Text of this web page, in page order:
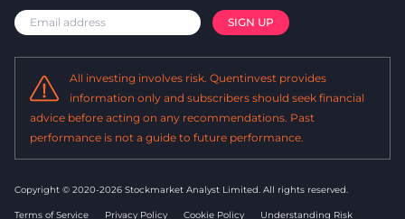
All investing involves risk. Quentinvest provides
information only and subscribers should seek financial
advice before acting on any recommendations. Past
performance is not a guide to future performance.
Copyright © 2020-2026 Stockmarket Analyst Limited. All rights reserved.
Terms of Service Privacy Policy Cookie Policy Understanding Risk